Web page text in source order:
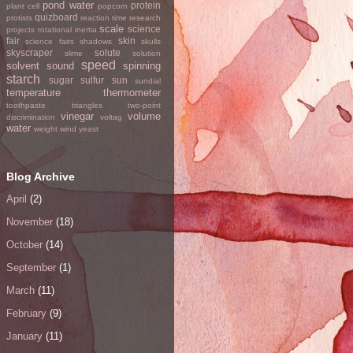
plant cell pond water popcorn protein
protists quizboard reaction time research
projects rotational inertia scale science
fair
science fairs shadows skin skulls
skyscraper slime solute solution
solvent sound speed spinning
starch sugar sulfur sun sundial
temperature thermometer
toothpaste triangles
two-point
discrimination
vinegar voltag
volume
water weight wind yeast
Blog Archive
April (2)
November (18)
October (14)
September (1)
March (11)
February (9)
January (11)